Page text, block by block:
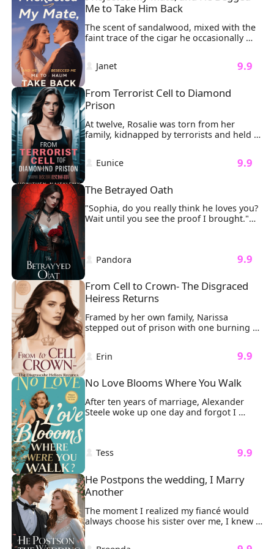
Me to Take Him Back
The scent of sandalwood, mixed with the
faint trace of the cigar he occasionally
around my senses. He kissed me exactly
the way he always had: soft, gentle, and
teasing. His masculine scent, combined
with the feel of his lips, threatened to
overwhelm me, but just before it could,
he pulled away.
Janet
9.9
From Terrorist Cell to Diamond
Prison
At twelve, Rosalie was torn from her
family, kidnapped by terrorists and held
in a dark basement for 47 agonizing days.
The cold concrete bit into her knees as
masked men argued over her ransom
value. Then the door exploded inward.
Sunlight streamed through the dust as a
silhouette emerged, Luke Williams, his
tailored suit untouched by the chaos,
extending a hand she couldn't refuse.
Eunice
9.9
The Betrayed Oath
"Sophia, do you really think he loves you?
Wait until you see the proof I brought."
My fingers froze on the delicate gold
clasp of my necklace.
Pandora
9.9
From Cell to Crown- The Disgraced
Heiress Returns
Framed by her own family, Narissa
stepped out of prison with one burning
mission: revenge. It all started when her
father brought his illegitimate daughter,
Liora, into the family. Liora took
everything from Narissa. And worse, she
had falsely accused Narissa of trying to
have her killed.
Erin
9.9
No Love Blooms Where You Walk
After ten years of marriage, Alexander
Steele woke up one day and forgot I
Tess
9.9
He Postpons the wedding, I Marry
Another
The moment I realized my fiancé would
always choose his sister over me, I knew
our wedding was doomed. "Nicole
attempted suicide," Sonny said coldly.